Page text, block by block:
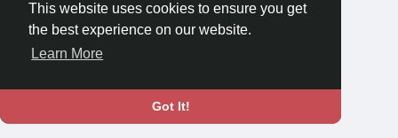
This website uses cookies to ensure you get
the best experience on our website.
Learn More
Got It!